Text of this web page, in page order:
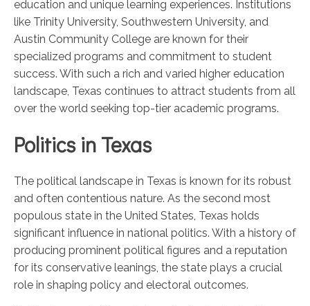
education and unique learning experiences. Institutions
like Trinity University, Southwestern University, and
Austin Community College are known for their
specialized programs and commitment to student
success. With such a rich and varied higher education
landscape, Texas continues to attract students from all
over the world seeking top-tier academic programs.
Politics in Texas
The political landscape in Texas is known for its robust
and often contentious nature. As the second most
populous state in the United States, Texas holds
significant influence in national politics. With a history of
producing prominent political figures and a reputation
for its conservative leanings, the state plays a crucial
role in shaping policy and electoral outcomes.